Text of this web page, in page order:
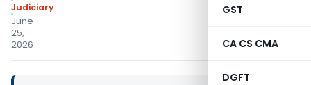
GST
CA CS CMA
DGFT
Judiciary
June
25,
2026